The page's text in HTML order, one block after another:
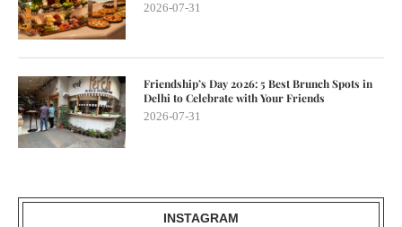
2026-07-31
Friendship’s Day 2026: 5 Best Brunch Spots in
Delhi to Celebrate with Your Friends
2026-07-31
INSTAGRAM